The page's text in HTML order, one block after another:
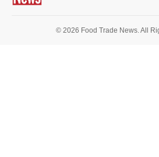
© 2026 Food Trade News. All